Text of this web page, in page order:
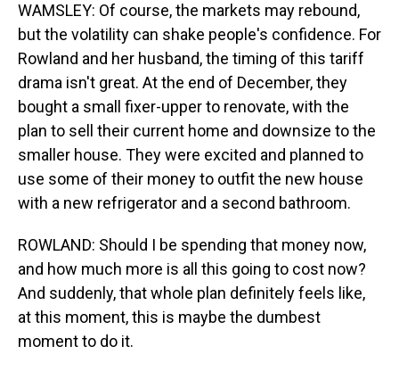
WAMSLEY: Of course, the markets may rebound,
but the volatility can shake people's confidence. For
Rowland and her husband, the timing of this tariff
drama isn't great. At the end of December, they
bought a small fixer-upper to renovate, with the
plan to sell their current home and downsize to the
smaller house. They were excited and planned to
use some of their money to outfit the new house
with a new refrigerator and a second bathroom.
ROWLAND: Should I be spending that money now,
and how much more is all this going to cost now?
And suddenly, that whole plan definitely feels like,
at this moment, this is maybe the dumbest
moment to do it.